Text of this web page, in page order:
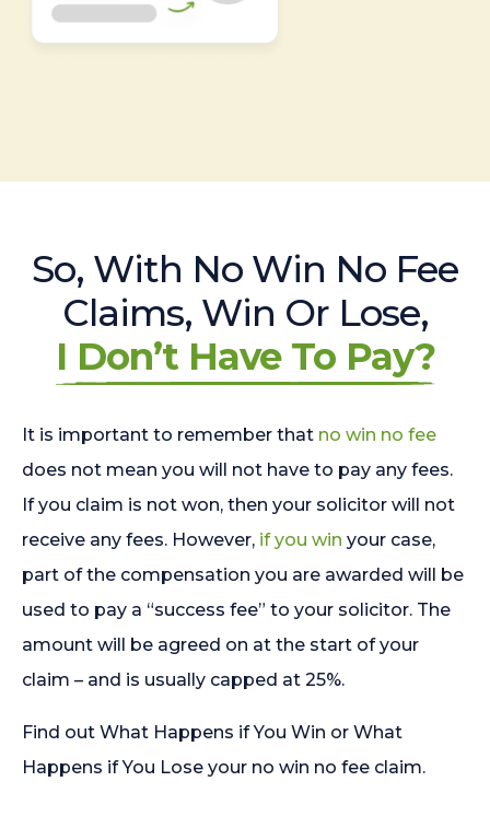
So, With No Win No Fee
Claims, Win Or Lose,
I Don’t Have To Pay?
It is important to remember that no win no fee
does not mean you will not have to pay any fees.
If you claim is not won, then your solicitor will not
receive any fees. However, if you win your case,
part of the compensation you are awarded will be
used to pay a “success fee” to your solicitor. The
amount will be agreed on at the start of your
claim – and is usually capped at 25%.
Find out What Happens if You Win or What
Happens if You Lose your no win no fee claim.